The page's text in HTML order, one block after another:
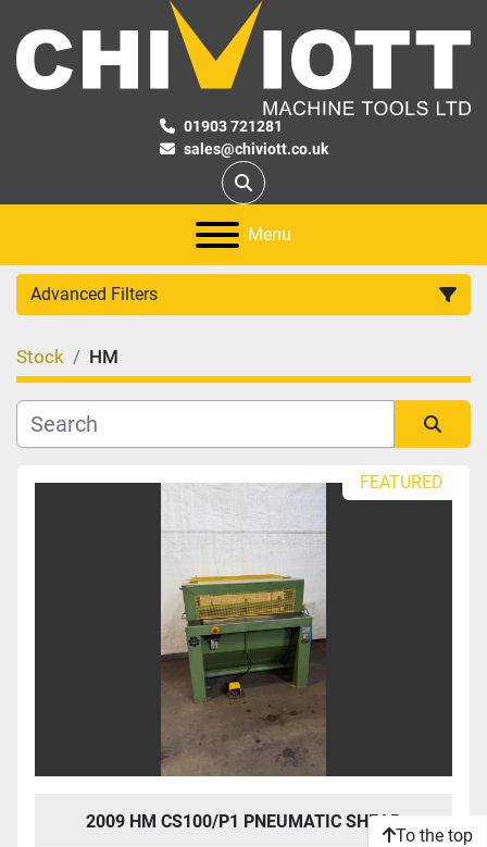
01903 721281
sales@chiviott.co.uk
Search
Menu
Advanced Filters
Category
Manufacturer
Stock HM
FEATURED
2009 HM CS100/P1 PNEUMATIC SHEAR
To the top